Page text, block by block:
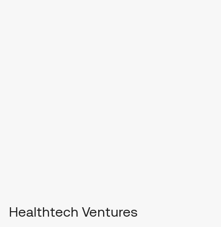
Healthtech Ventures